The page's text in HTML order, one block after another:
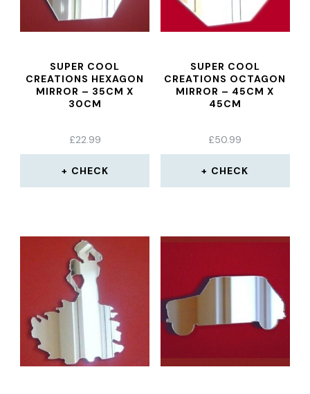
SUPER COOL
CREATIONS HEXAGON
MIRROR – 35CM X
30CM
£22.99
CHECK
SUPER COOL
CREATIONS OCTAGON
MIRROR – 45CM X
45CM
£50.99
CHECK